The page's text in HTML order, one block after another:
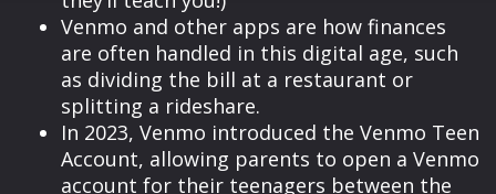
Venmo and other apps are how finances
are often handled in this digital age, such
as dividing the bill at a restaurant or
splitting a rideshare.
In 2023, Venmo introduced the Venmo Teen
Account, allowing parents to open a Venmo
account for their teenagers between the